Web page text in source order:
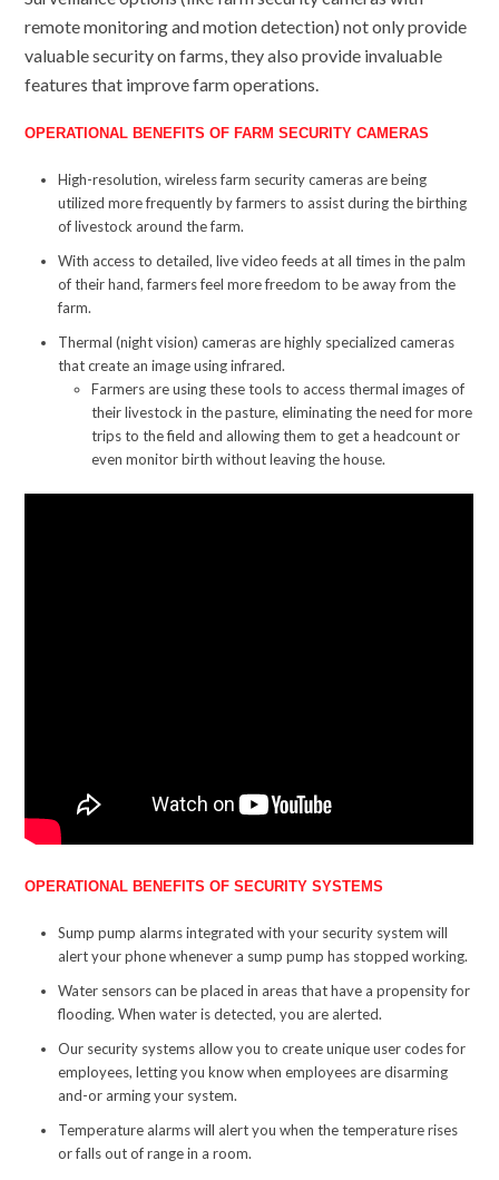
remote monitoring and motion detection) not only provide
valuable security on farms, they also provide invaluable
features that improve farm operations.
OPERATIONAL BENEFITS OF FARM SECURITY CAMERAS
High-resolution, wireless farm security cameras are being
utilized more frequently by farmers to assist during the birthing
of livestock around the farm.
With access to detailed, live video feeds at all times in the palm
of their hand, farmers feel more freedom to be away from the
farm.
Thermal (night vision) cameras are highly specialized cameras
that create an image using infrared.
Farmers are using these tools to access thermal images of
their livestock in the pasture, eliminating the need for more
trips to the field and allowing them to get a headcount or
even monitor birth without leaving the house.
OPERATIONAL BENEFITS OF SECURITY SYSTEMS
Sump pump alarms integrated with your security system will
alert your phone whenever a sump pump has stopped working.
Water sensors can be placed in areas that have a propensity for
flooding. When water is detected, you are alerted.
Our security systems allow you to create unique user codes for
employees, letting you know when employees are disarming
and-or arming your system.
Temperature alarms will alert you when the temperature rises
or falls out of range in a room.